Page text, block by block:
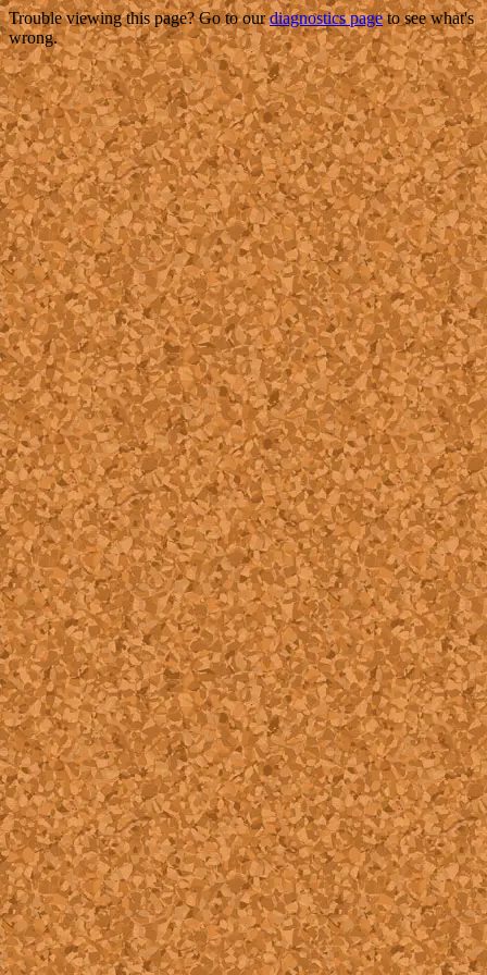
Trouble viewing this page? Go to ourdiagnostics pageto see what's
wrong.